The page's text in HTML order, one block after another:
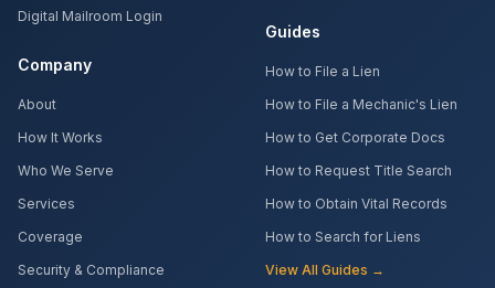
Digital Mailroom Login
Company
About
How It Works
Who We Serve
Services
Coverage
Security & Compliance
Guides
How to File a Lien
How to File a Mechanic's Lien
How to Get Corporate Docs
How to Request Title Search
How to Obtain Vital Records
How to Search for Liens
View All Guides →